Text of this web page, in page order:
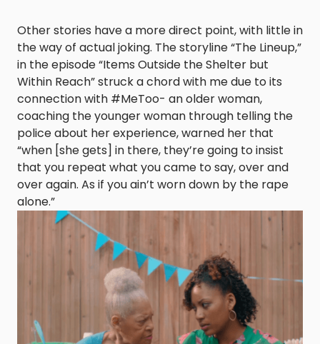
Other stories have a more direct point, with little in
the way of actual joking. The storyline “The Lineup,”
in the episode “Items Outside the Shelter but
Within Reach” struck a chord with me due to its
connection with #MeToo- an older woman,
coaching the younger woman through telling the
police about her experience, warned her that
“when [she gets] in there, they’re going to insist
that you repeat what you came to say, over and
over again. As if you ain’t worn down by the rape
alone.”